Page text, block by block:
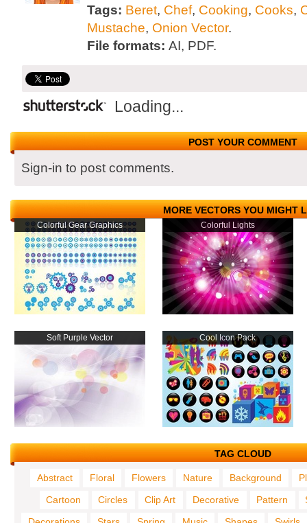
Tags: Beret, Chef, Cooking, Cooks,
Mustache, Onion Vector.
File formats: AI, PDF.
Loading...
POST YOUR COMMENT
Sign-in to post comments.
MORE VECTORS YOU MIGHT
Colorful Gear Graphics Colorful Lights
Soft Purple Vector Cool Icon Pack
TAG CLOUD
Abstract Floral Flowers Nature Background
Cartoon
Circles Clip Art Decorative Pattern